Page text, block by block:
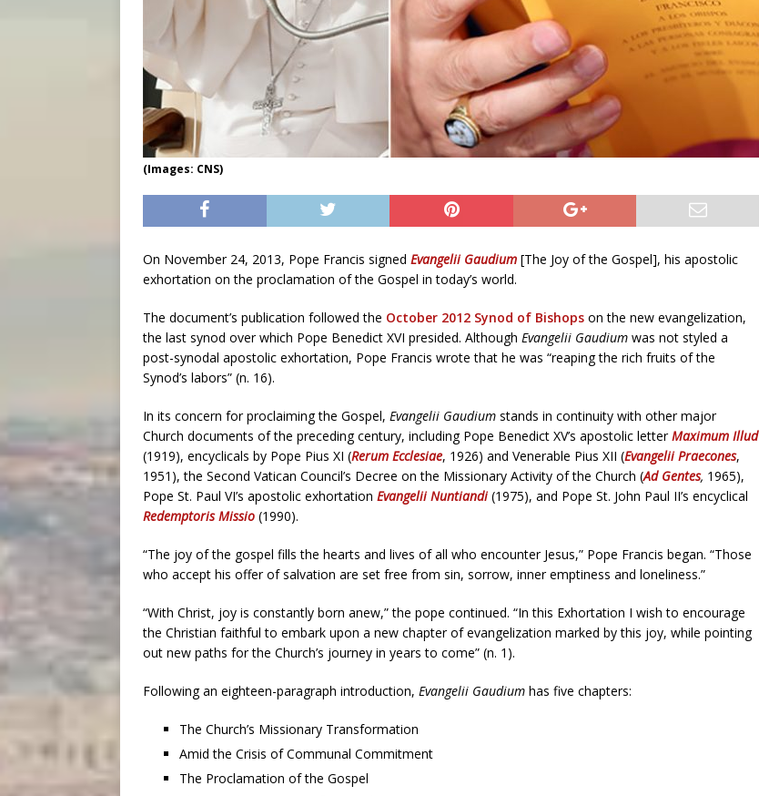
(Images: CNS)
On November 24, 2013, Pope Francis signed Evangelii Gaudium [The Joy of the Gospel], his apostolic
exhortation on the proclamation of the Gospel in today’s world.
The document’s publication followed the October 2012 Synod of Bishops on the new evangelization,
the last synod over which Pope Benedict XVI presided. Although Evangelii Gaudium was not styled a
post-synodal apostolic exhortation, Pope Francis wrote that he was “reaping the rich fruits of the
Synod’s labors” (n. 16).
In its concern for proclaiming the Gospel, Evangelii Gaudium stands in continuity with other major
Church documents of the preceding century, including Pope Benedict XV’s apostolic letterMaximum Illud
(1919), encyclicals by Pope Pius XI (Rerum Ecclesiae, 1926) and Venerable Pius XII (Evangelii Praecones,
1951), the Second Vatican Council’s Decree on the Missionary Activity of the Church (Ad Gentes, 1965),
Pope St. Paul VI’s apostolic exhortation Evangelii Nuntiandi(1975), and Pope St. John Paul II’s encyclical
Redemptoris Missio (1990).
“The joy of the gospel fills the hearts and lives of all who encounter Jesus,” Pope Francis began. “Those
who accept his offer of salvation are set free from sin, sorrow, inner emptiness and loneliness.”
“With Christ, joy is constantly born anew,” the pope continued. “In this Exhortation I wish to encourage
the Christian faithful to embark upon a new chapter of evangelization marked by this joy, while pointing
out new paths for the Church’s journey in years to come” (n. 1).
Following an eighteen-paragraph introduction, Evangelii Gaudium has five chapters:
The Church’s Missionary Transformation
Amid the Crisis of Communal Commitment
The Proclamation of the Gospel